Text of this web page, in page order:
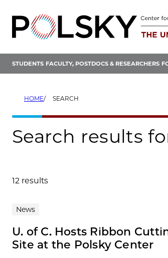
content
STUDENTS FACULTY, POSTDOCS & RESEARCHERS
HOME SEARCH
Search results
12 results
Search results
News
U. of C. Hosts Ribbon
Site at the Polsky Center